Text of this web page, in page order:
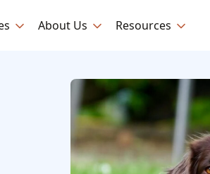
About Us Resources